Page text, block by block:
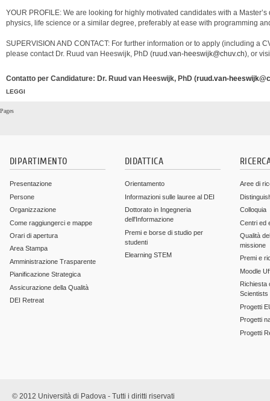
YOUR PROFILE: We are looking for highly motivated candidates with a
physics, life science or a similar degree, preferably at ease with programming
SUPERVISION AND CONTACT: For further information or to apply (including a
please contact Dr. Ruud van Heeswijk, PhD (ruud.van-heeswijk@chuv.ch), or
Contatto per Candidature: Dr. Ruud van Heeswijk, PhD (ruud.van-
LEGGI
Pages
DIPARTIMENTO
Presentazione
Persone
Organizzazione
Come raggiungerci e mappe
Orari di apertura
Area Stampa
Amministrazione Trasparente
Pianificazione Strategica
Assicurazione della Qualità
DEI Retreat
DIDATTICA
Orientamento
Informazioni sulle lauree al DEI
Dottorato in Ingegneria
dell'Informazione
Premi e borse di studio per
studenti
Elearning STEM
Aree di
Colloquia
Centri ed
Qualità
missione
Premi e
Moodle
Richiesta
Scientists
Progetti
Progetti
Progetti
© 2012 Università di Padova - Tutti i diritti riservati